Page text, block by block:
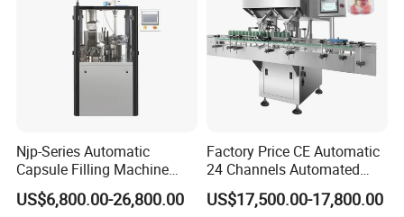
Njp-Series Automatic
Capsule Filling Machine
Hard Gelatin Capsule Filler
Ehg Capsule Filling Machine
US$6,800.00-26,800.00
Factory Price CE Automatic
24 Channels Automated
Soft Gel Capsule Candy
Gummy Capsule Tablet
US$17,500.00-17,800.00